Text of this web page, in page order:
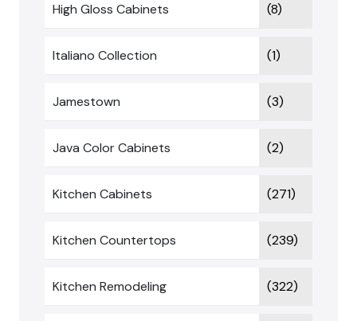
High Gloss Cabinets (8)
Italiano Collection (1)
Jamestown (3)
Java Color Cabinets (2)
Kitchen Cabinets (271)
Kitchen Countertops (239)
Kitchen Remodeling (322)